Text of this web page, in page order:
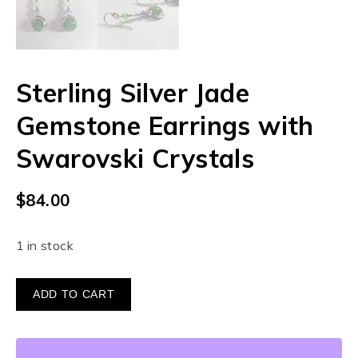
Sterling Silver Jade
Gemstone Earrings with
Swarovski Crystals
$84.00
1 in stock
ADD TO CART